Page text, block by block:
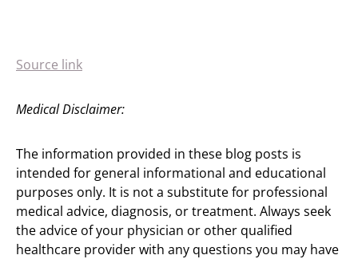
Source link
Medical Disclaimer:
The information provided in these blog posts is
intended for general informational and educational
purposes only. It is not a substitute for professional
medical advice, diagnosis, or treatment. Always seek
the advice of your physician or other qualified
healthcare provider with any questions you may have